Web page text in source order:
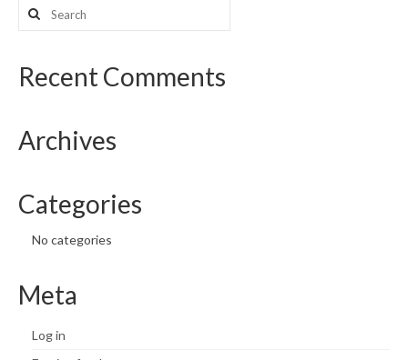
Search
for:
Recent Comments
Archives
Categories
No categories
Meta
Log in